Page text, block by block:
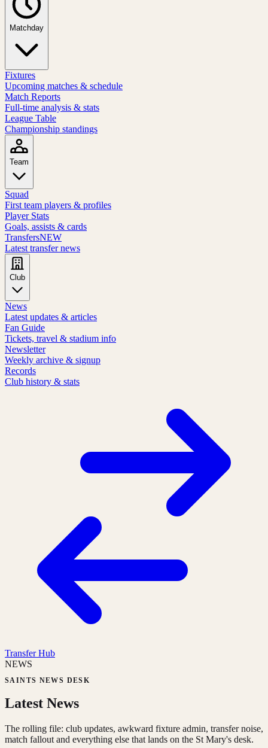
Matchday
Fixtures
Upcoming matches & schedule
Match Reports
Full-time analysis & stats
League Table
Championship standings
Team
Squad
First team players & profiles
Player Stats
Goals, assists & cards
TransfersNEW
Latest transfer news
Club
News
Latest updates & articles
Fan Guide
Tickets, travel & stadium info
Newsletter
Weekly archive & signup
Records
Club history & stats
Transfer Hub
NEWS
SAINTS NEWS DESK
Latest News
The rolling file: club updates, awkward fixture admin, transfer noise,
match fallout and everything else that lands on the St Mary's desk.